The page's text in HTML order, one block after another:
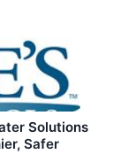
Solutions
Safer